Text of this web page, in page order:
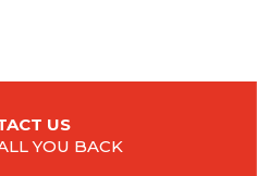
US
YOU BACK